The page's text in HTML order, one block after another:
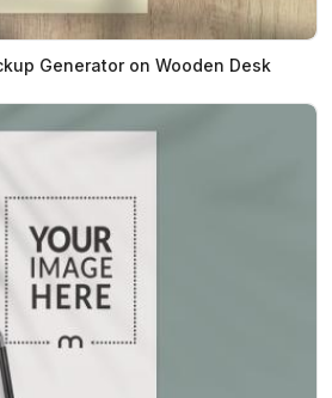
Generator on Wooden Desk